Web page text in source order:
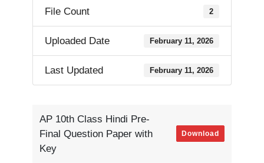
File Count 2
Uploaded Date February 11, 2026
Last Updated February 11, 2026
AP 10th Class Hindi Pre-
Final Question Paper with
Key
Download